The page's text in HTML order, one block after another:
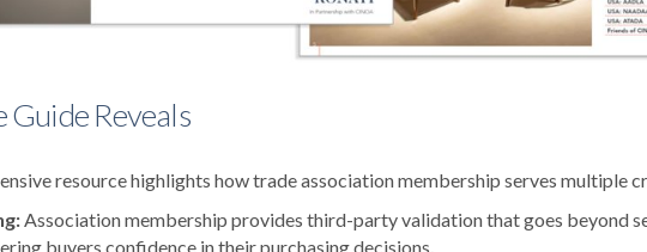
Reveals
resource highlights how trade association membership serves multiple
Association membership provides third-party validation that goes beyond
buyers confidence in their purchasing decisions.